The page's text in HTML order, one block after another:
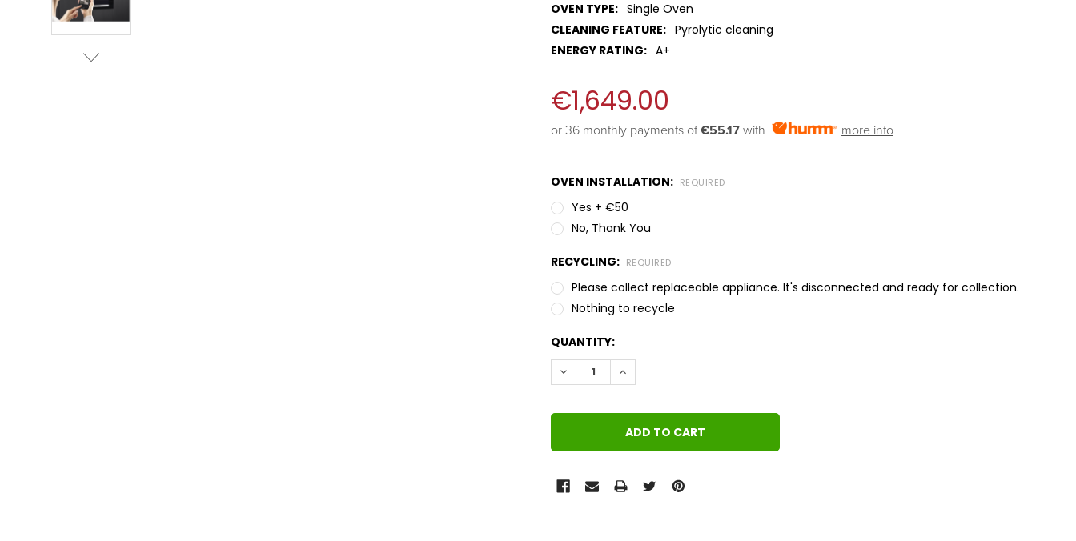
OVEN TYPE: Single Oven
CLEANING FEATURE: Pyrolytic cleaning
ENERGY RATING: A+
€1,649.00
or 36 monthly payments of €55.17 with more info
OVEN INSTALLATION: REQUIRED
Yes + €50
No, Thank You
RECYCLING: REQUIRED
Please collect replaceable appliance. It's disconnected and ready for collection.
Nothing to recycle
QUANTITY:
DECREASE QUANTITY:INCREASE QUANTITY: